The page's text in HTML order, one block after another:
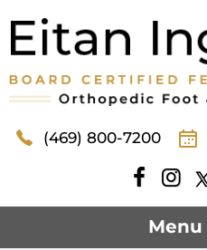
(469) 800-7200
Menu